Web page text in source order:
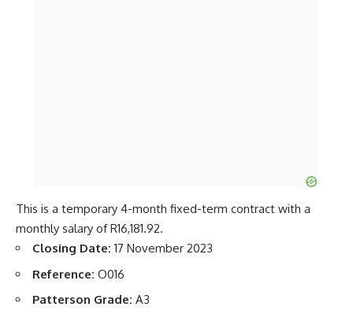
This is a temporary 4-month fixed-term contract with a
monthly salary of R16,181.92.
Closing Date: 17 November 2023
Reference: O016
Patterson Grade: A3